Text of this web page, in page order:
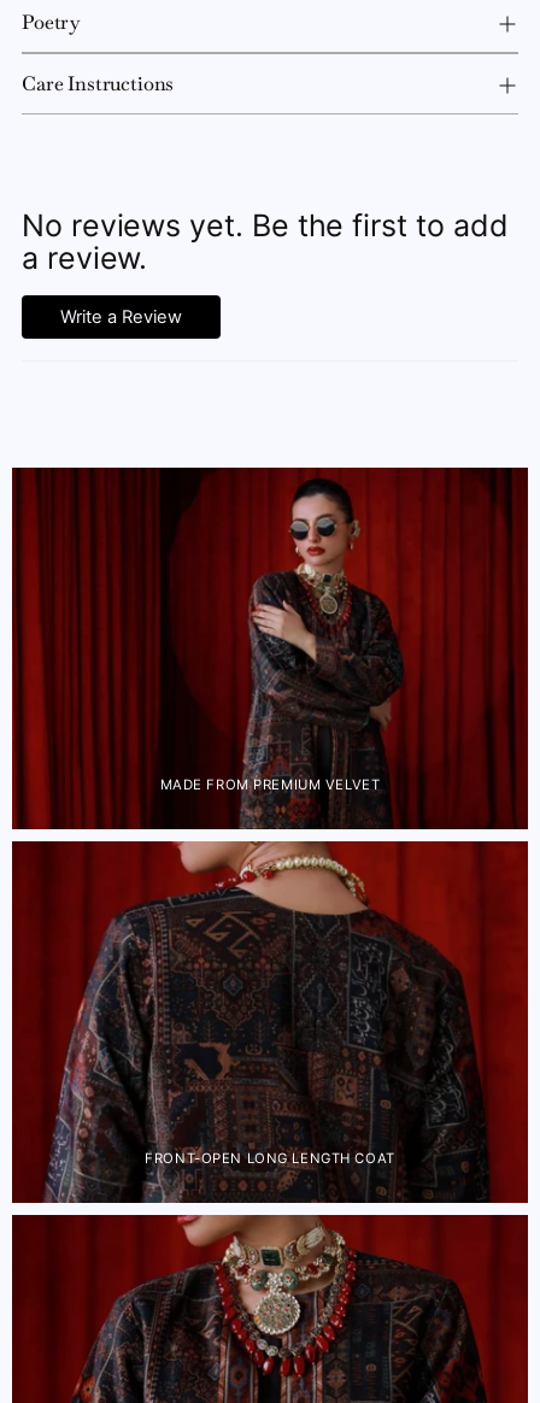
Poetry
Care Instructions
No reviews yet. Be the first to add
a review.
Write a Review
MADE FROM PREMIUM VELVET
FRONT-OPEN LONG LENGTH COAT